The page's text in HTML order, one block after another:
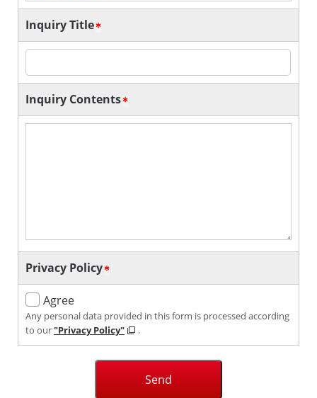
Inquiry Title
Inquiry Contents
Privacy Policy
Agree
Any personal data provided in this form is processed according
to our "Privacy Policy" .